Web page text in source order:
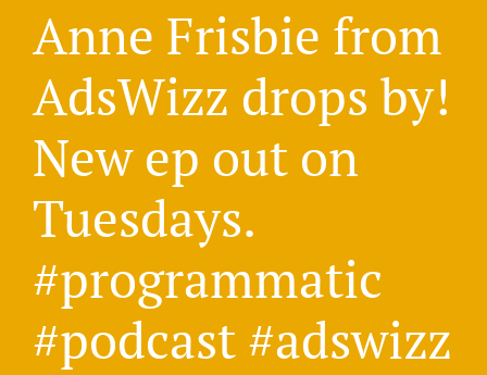
Anne Frisbie from
AdsWizz drops by!
New ep out on
Tuesdays.
#programmatic
#podcast #adswizz